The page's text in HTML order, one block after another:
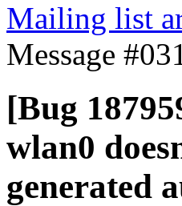
Mailing list
Message
[Bug
wlan0
generated